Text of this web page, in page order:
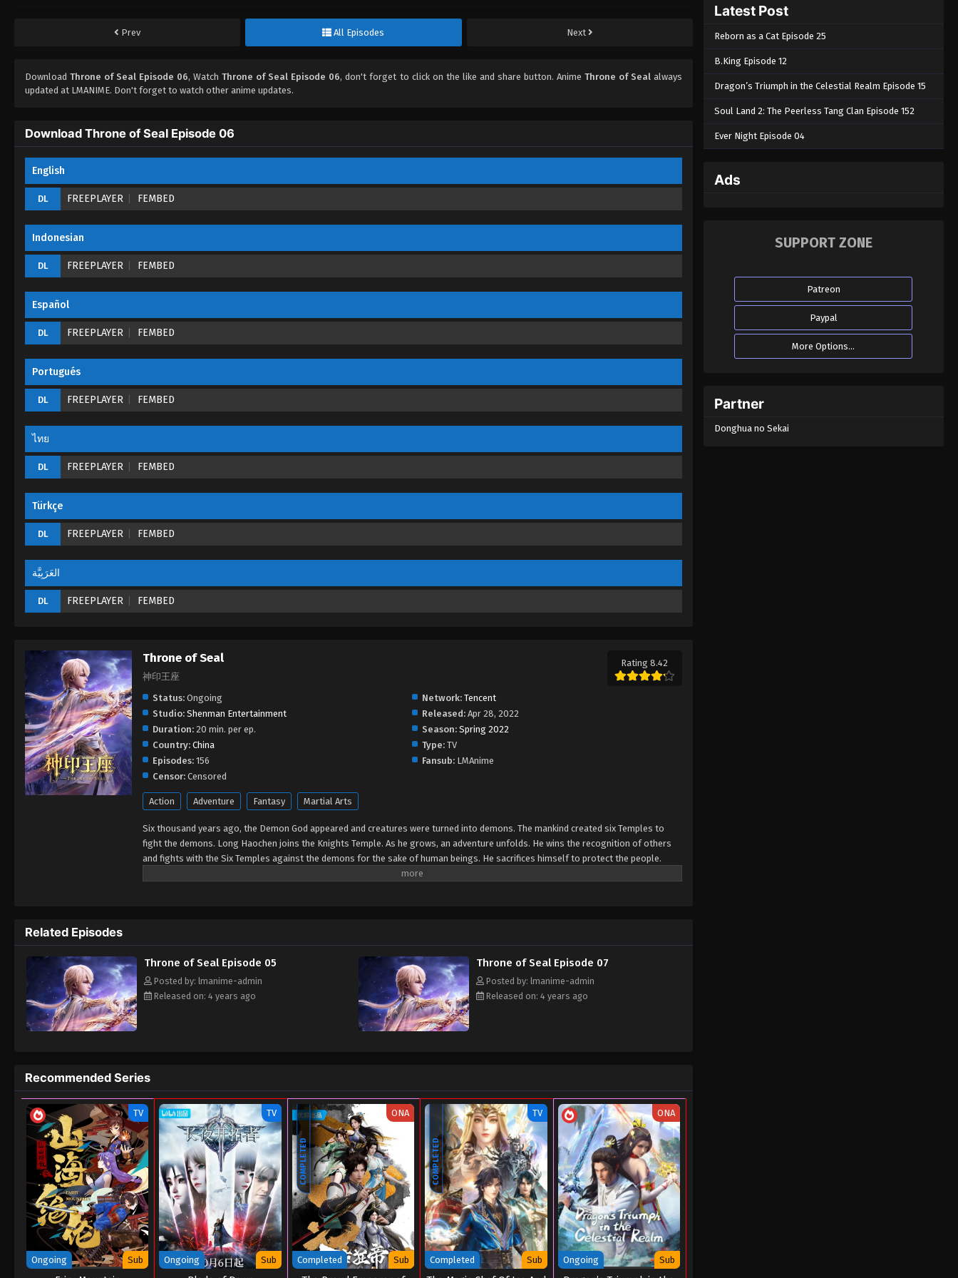
Prev All Episodes Next
DownloadThrone of Seal Episode 06, WatchThrone of Seal Episode 06, don't forget to click on the like and share button. Anime Throne of Sealalways
updated at LMANIME. Don't forget to watch other anime updates.
Download Throne of Seal Episode 06
English
DL FREEPLAYER FEMBED
Indonesian
DL FREEPLAYER FEMBED
Español
DL FREEPLAYER FEMBED
Portugués
DL FREEPLAYER FEMBED
ไทย
DL FREEPLAYER FEMBED
Türkçe
DL FREEPLAYER FEMBED
العَرَبِيَّة
DL FREEPLAYER FEMBED
Throne of Seal
神印王座
Rating 8.42
Status: Ongoing Network: Tencent
Studio: Shenman Entertainment Released: Apr 28, 2022
Duration: 20 min. per ep. Season: Spring 2022
Country: China Type: TV
Episodes: 156 Fansub: LMAnime
Censor: Censored
Action Adventure Fantasy Martial Arts
Six thousand years ago, the Demon God appeared and creatures were turned into demons. The mankind created six Temples to
fight the demons. Long Haochen joins the Knights Temple. As he grows, an adventure unfolds. He wins the recognition of others
and fights with the Six Temples against the demons for the sake of human beings. He sacrifices himself to protect the people.
Could Long win the Throne of Seal and be granted the highest honor in the Knights' Temple? All remained to be revealed.
Related Episodes
Throne of Seal Episode 05
Posted by: lmanime-admin
Released on: 4 years ago
Throne of Seal Episode 07
Posted by: lmanime-admin
Released on: 4 years ago
Recommended Series
TV
Ongoing Sub
TV
Ongoing Sub
COMPLETED
ONA
Completed Sub
COMPLETED
TV
Completed Sub
ONA
Ongoing Sub
Latest Post
Reborn as a Cat Episode 25
B.King Episode 12
Dragon’s Triumph in the Celestial Realm Episode 15
Soul Land 2: The Peerless Tang Clan Episode 152
Ever Night Episode 04
Ads
SUPPORT ZONE
Patreon
Paypal
More Options...
Partner
Donghua no Sekai